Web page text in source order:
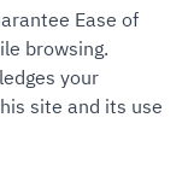
Authority
Ease of
browsing.
your
site and its use